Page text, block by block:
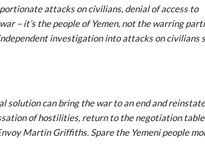
attacks on civilians, denial of access to
– it’s the people of Yemen, not the warring
investigation into attacks on civilians
can bring the war to an end and
of hostilities, return to the negotiation
Martin Griffiths. Spare the Yemeni people